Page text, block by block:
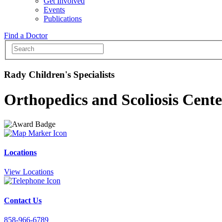
Events
Publications
Find a Doctor
Rady Children's Specialists
Orthopedics and Scoliosis
Locations
View Locations
Contact Us
858-966-6789